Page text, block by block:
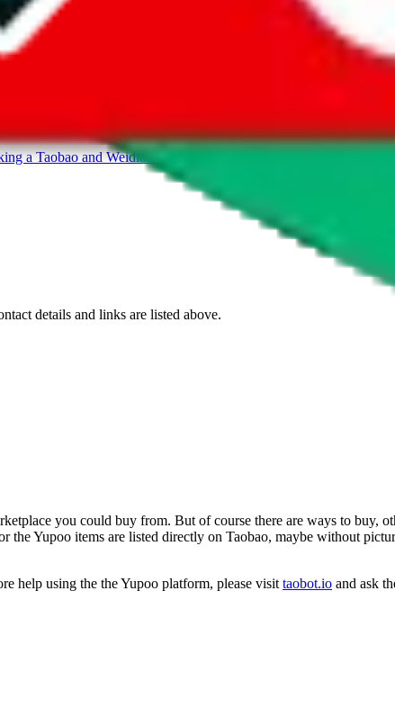
a Taobao and Weidian account, whether you want to buy or just
details and links are listed above.
you could buy from. But of course there are ways to buy,
the Yupoo items are listed directly on Taobao, maybe without
help using the theYupoo platform, please visit taobot.io and ask